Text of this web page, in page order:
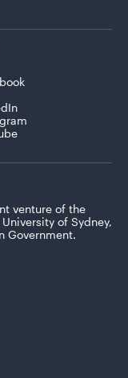
venture of the
of Sydney,
Government.